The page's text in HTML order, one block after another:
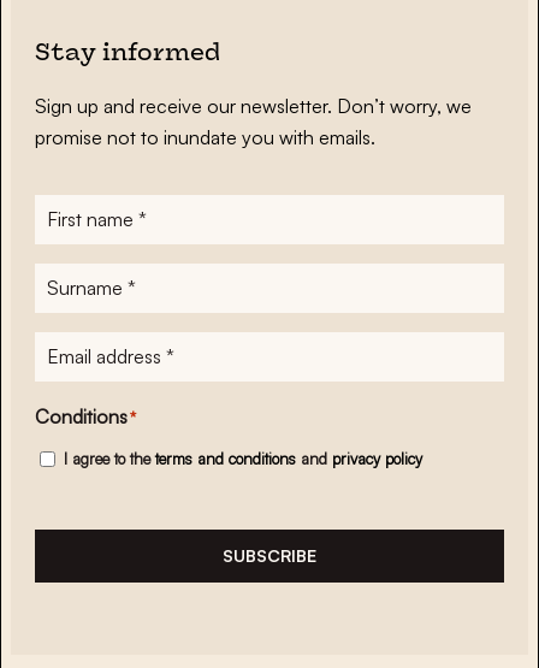
Stay informed
Sign up and receive our newsletter. Don’t worry, we
promise not to inundate you with emails.
First
name*
Surname
E-
mailadres*
Conditions*
I agree to theterms and conditions and privacy policy
SUBSCRIBE